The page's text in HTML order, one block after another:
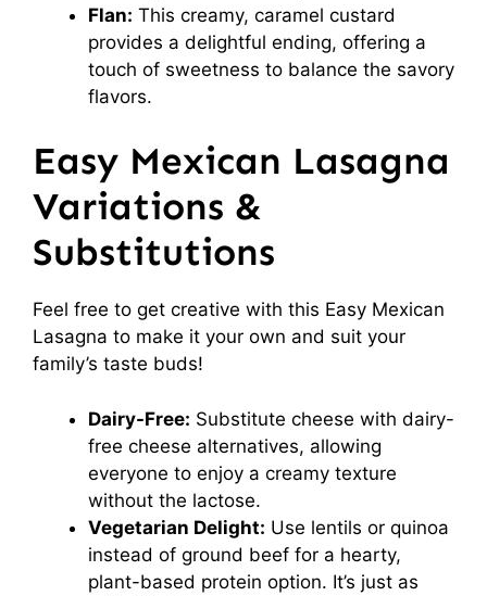
Flan: This creamy, caramel custard
provides a delightful ending, offering a
touch of sweetness to balance the savory
flavors.
Easy Mexican Lasagna
Variations &
Substitutions
Feel free to get creative with this Easy Mexican
Lasagna to make it your own and suit your
family’s taste buds!
Dairy-Free: Substitute cheese with dairy-
free cheese alternatives, allowing
everyone to enjoy a creamy texture
without the lactose.
Vegetarian Delight: Use lentils or quinoa
instead of ground beef for a hearty,
plant-based protein option. It’s just as